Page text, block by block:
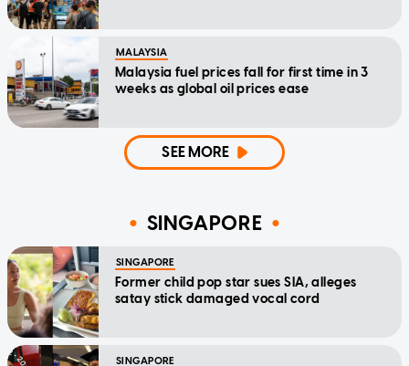
MALAYSIA
Malaysia fuel prices fall for first time in 3
weeks as global oil prices ease
SEE MORE
SINGAPORE
SINGAPORE
Former child pop star sues SIA, alleges
satay stick damaged vocal cord
SINGAPORE